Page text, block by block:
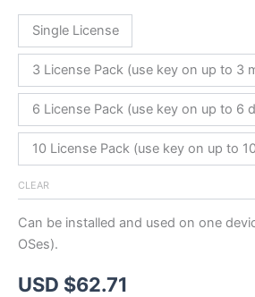
Single License
3 License Pack (use key on up to 3
6 License Pack (use key on up to 6
10 License Pack (use key on up to
CLEAR
Can be installed and used on one
OSes).
USD $62.71